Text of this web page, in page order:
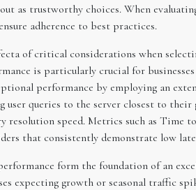
as trustworthy choices. When
adherence to best practices.
of critical considerations when
is particularly crucial for
performance by employing an
user queries to the server closest to
resolution speed. Metrics such as
that consistently demonstrate low
form the foundation of an
expecting growth or seasonal traffic